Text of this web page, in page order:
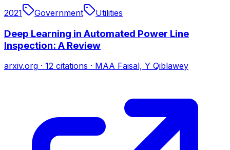
2021 Government Utilities
Deep Learning in Automated Power Line
Inspection: A Review
arxiv.org · 12 citations · MAA Faisal, Y Qiblawey